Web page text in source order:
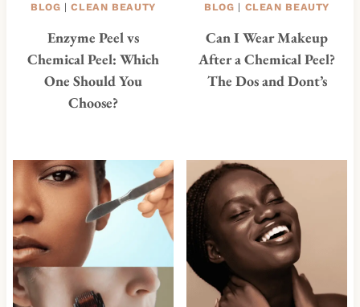
BLOG |CLEAN BEAUTY
Enzyme Peel vs
Chemical Peel: Which
One Should You
Choose?
BLOG | CLEAN BEAUTY
Can I Wear Makeup
After a Chemical Peel?
The Dos and Dont’s